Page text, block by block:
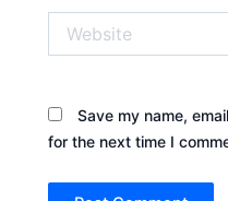
Save my name,
for the next time I